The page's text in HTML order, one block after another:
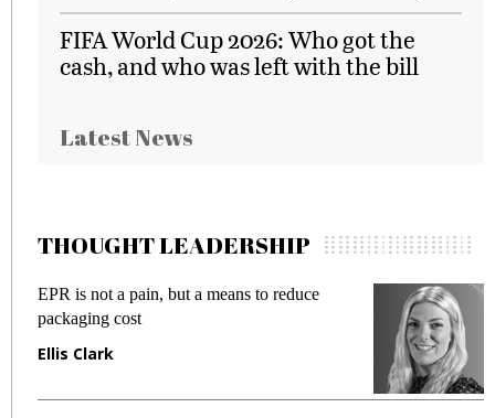
FIFA World Cup 2026: Who got the
cash, and who was left with the bill
Latest News
THOUGHT LEADERSHIP
EPR is not a pain, but a means to reduce
packaging cost
Ellis Clark